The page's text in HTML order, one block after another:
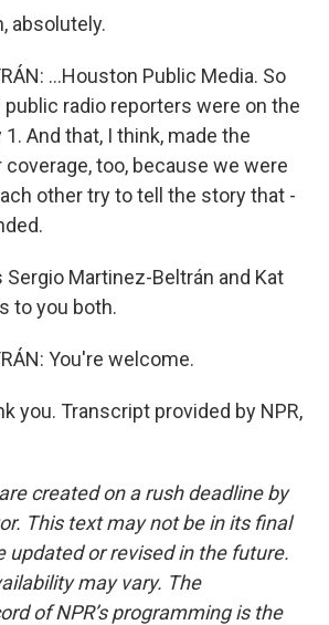
absolutely.
...Houston Public Media. So
radio reporters were on the
And that, I think, made the
too, because we were
other try to tell the story that -
Sergio Martinez-Beltrán and Kat
to you both.
You're welcome.
you. Transcript provided by NPR,
created on a rush deadline by
This text may not be in its final
updated or revised in the future.
may vary. The
of NPR’s programming is the